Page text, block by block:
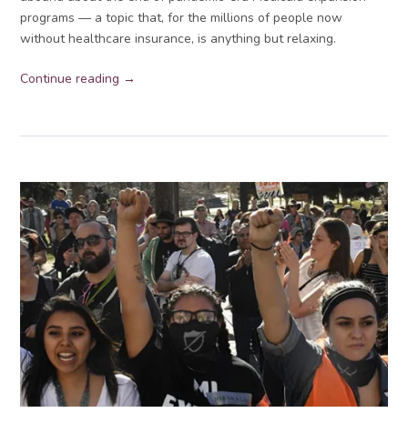
programs — a topic that, for the millions of people now
without healthcare insurance, is anything but relaxing.
Continue reading →